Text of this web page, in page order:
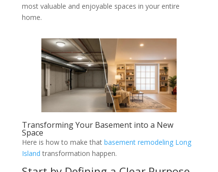
most valuable and enjoyable spaces in your entire
home.
Transforming Your Basement into a New
Space
Here is how to make that basement remodeling Long
Island transformation happen.